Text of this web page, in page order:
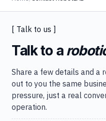
[ Talk to us ]
Talk to a
Share a few details and a
out to you the same
pressure, just a real
operation.